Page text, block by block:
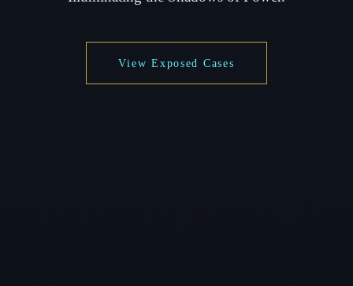
View Exposed Cases